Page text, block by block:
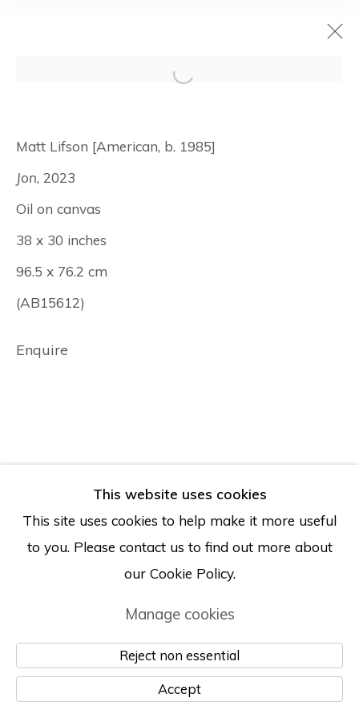
I <3 LA
Manage cookies
© Albertz Benda
This website uses cookies
This site uses cookies to help make it more useful
to you. Please contact us to find out more about
our Cookie Policy.
Manage cookies
Reject non essential
Accept
Matt Lifson [American, b. 1985]
Jon, 2023
Oil on canvas
38 x 30 inches
96.5 x 76.2 cm
(AB15612)
Enquire